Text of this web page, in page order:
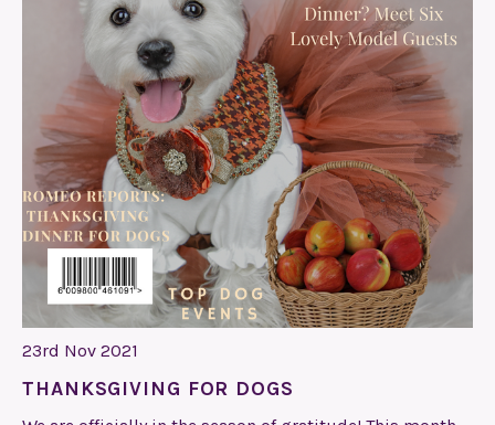
23rd Nov 2021
THANKSGIVING FOR DOGS